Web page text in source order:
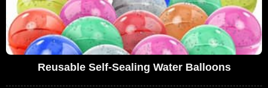
Reusable Self-Sealing Water Balloons